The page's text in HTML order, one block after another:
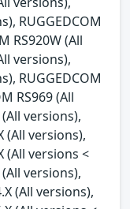
RUGGEDCOM
RS920W (All
versions),
RUGGEDCOM
RS969 (All
versions),
(All versions),
(All versions <
(All versions),
(All versions),